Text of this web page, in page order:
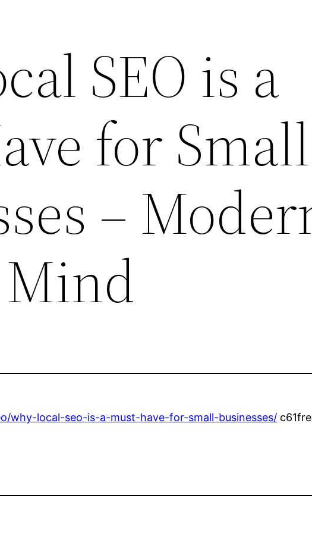
SEO is a
for Small
–
why-local-seo-is-a-must-have-for-small-businesses/